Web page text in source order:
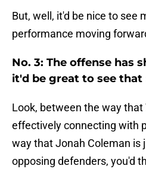
But, well, it'd be nice to see
performance moving
No. 3: The offense has
it'd be great to see
Look, between the way that
effectively connecting with
way that Jonah Coleman is
opposing defenders, you'd